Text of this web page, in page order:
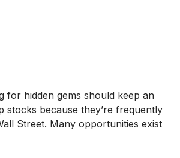
for hidden gems should keep an
stocks because they’re frequently
Street. Many opportunities exist